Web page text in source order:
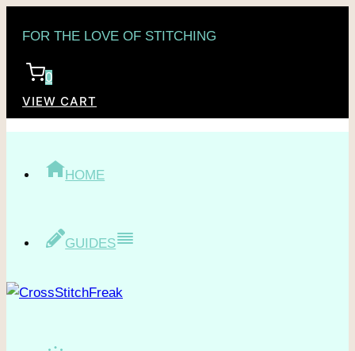
content
FOR THE LOVE OF STITCHING
0
VIEW CART
HOME
GUIDES